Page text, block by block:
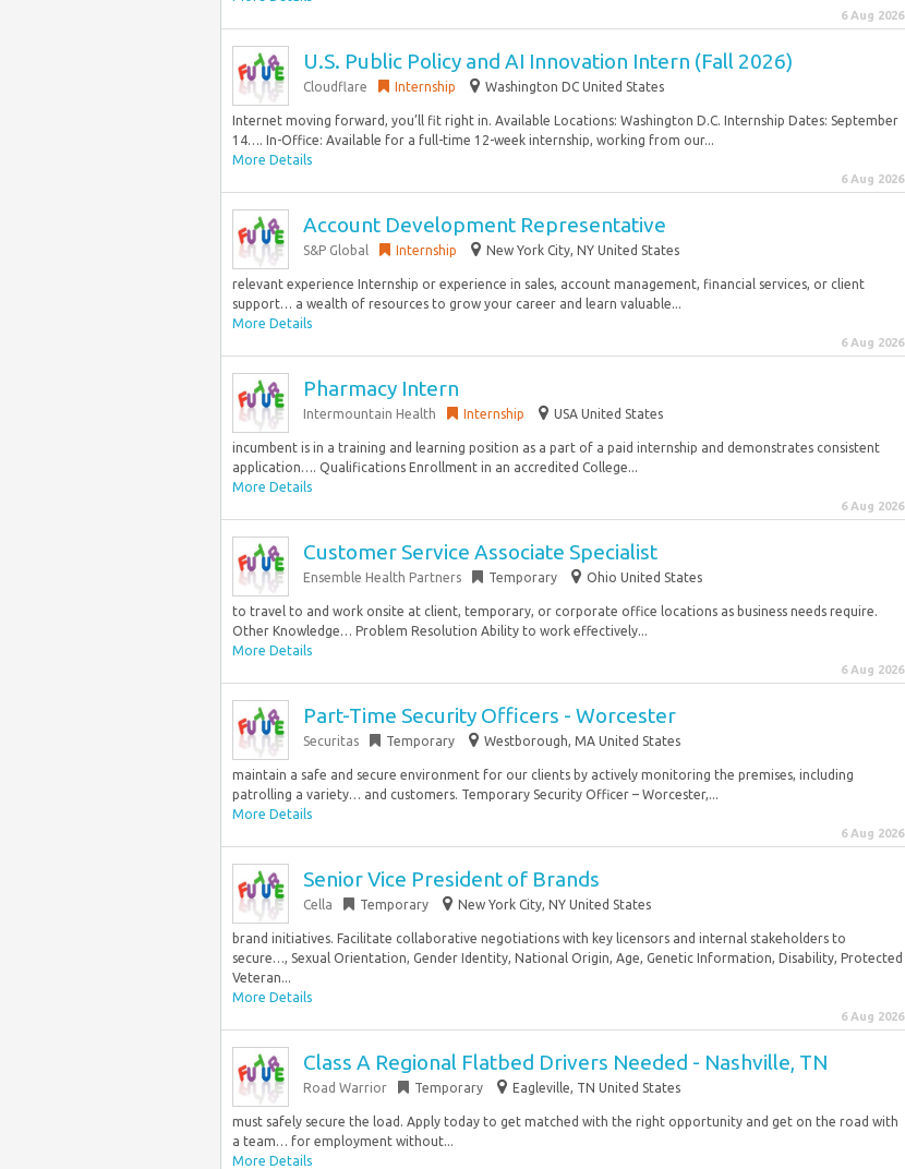
6 Aug 2026
U.S. Public Policy and AI Innovation Intern (Fall 2026)
Cloudflare Internship Washington DC United States
Internet moving forward, you’ll fit right in. Available Locations: Washington D.C. Internship Dates: September
14…. In-Office: Available for a full-time 12-week internship, working from our...
More Details
6 Aug 2026
Account Development Representative
S&P Global Internship New York City, NY United States
relevant experience Internship or experience in sales, account management, financial services, or client
support… a wealth of resources to grow your career and learn valuable...
More Details
6 Aug 2026
Pharmacy Intern
Intermountain Health Internship USA United States
incumbent is in a training and learning position as a part of a paid internship and demonstrates consistent
application…. Qualifications Enrollment in an accredited College...
More Details
6 Aug 2026
Customer Service Associate Specialist
Ensemble Health Partners Temporary Ohio United States
to travel to and work onsite at client, temporary, or corporate office locations as business needs require.
Other Knowledge… Problem Resolution Ability to work effectively...
More Details
6 Aug 2026
Part-Time Security Officers - Worcester
Securitas Temporary Westborough, MA United States
maintain a safe and secure environment for our clients by actively monitoring the premises, including
patrolling a variety… and customers. Temporary Security Officer – Worcester,...
More Details
6 Aug 2026
Senior Vice President of Brands
Cella Temporary New York City, NY United States
brand initiatives. Facilitate collaborative negotiations with key licensors and internal stakeholders to
secure…, Sexual Orientation, Gender Identity, National Origin, Age, Genetic Information, Disability, Protected
Veteran...
More Details
6 Aug 2026
Class A Regional Flatbed Drivers Needed - Nashville, TN
Road Warrior Temporary Eagleville, TN United States
must safely secure the load. Apply today to get matched with the right opportunity and get on the road with
a team… for employment without...
More Details